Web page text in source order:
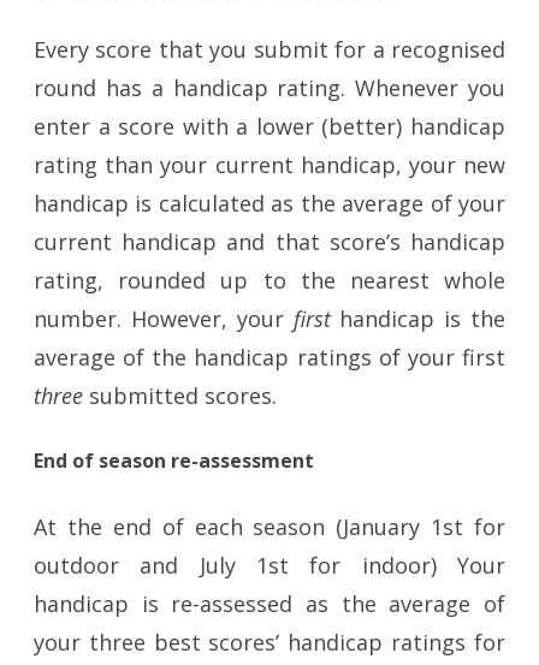
Every score that you submit for a recognised
round has a handicap rating. Whenever you
enter a score with a lower (better) handicap
rating than your current handicap, your new
handicap is calculated as the average of your
current handicap and that score’s handicap
rating, rounded up to the nearest whole
number. However, your firsthandicap is the
average of the handicap ratings of your first
three submitted scores.
End of season re-assessment
At the end of each season (January 1st for
outdoor and July 1st for indoor) Your
handicap is re-assessed as the average of
your three best scores’ handicap ratings for